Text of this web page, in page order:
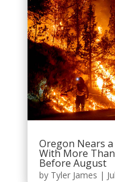
Oregon Nears
With More
Before August
by Tyler James |